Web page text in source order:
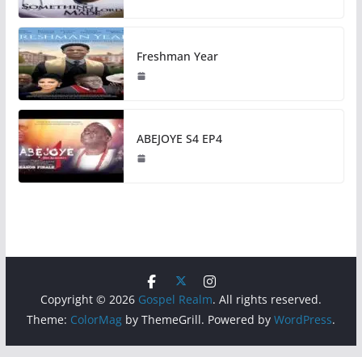
Freshman Year
ABEJOYE S4 EP4
Copyright © 2026 Gospel Realm. All rights reserved.
Theme: ColorMagby ThemeGrill. Powered by WordPress.